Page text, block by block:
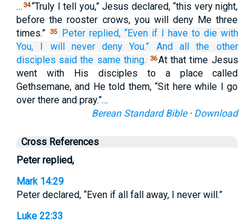
… 34“Truly I tell you,” Jesus declared, “this very night,
before the rooster crows, you will deny Me three
times.”
35 Peter replied, “Even if I have to die with
You,
I will never deny You.” And all the other
disciples said the same thing. 36At that time Jesus
went with His disciples to a place called
Gethsemane, and He told them, “Sit here while I go
over there and pray.”…
Berean Standard Bible· Download
Cross References
Peter replied,
Mark 14:29
Peter declared, “Even if all fall away, I never will.”
Luke 22:33